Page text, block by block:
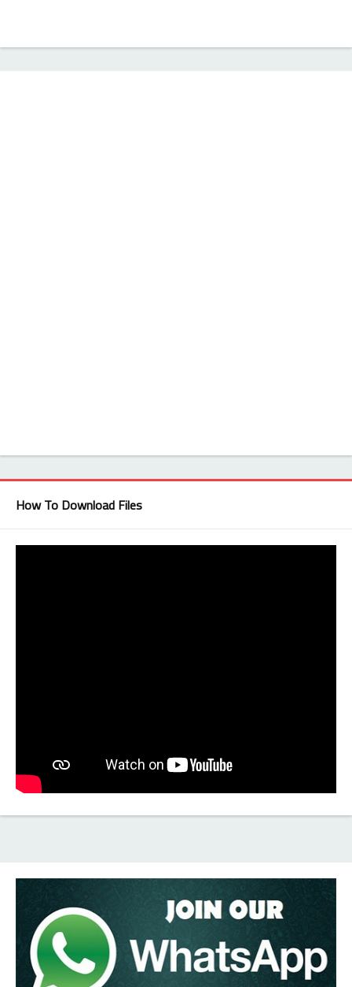
How To Download Files